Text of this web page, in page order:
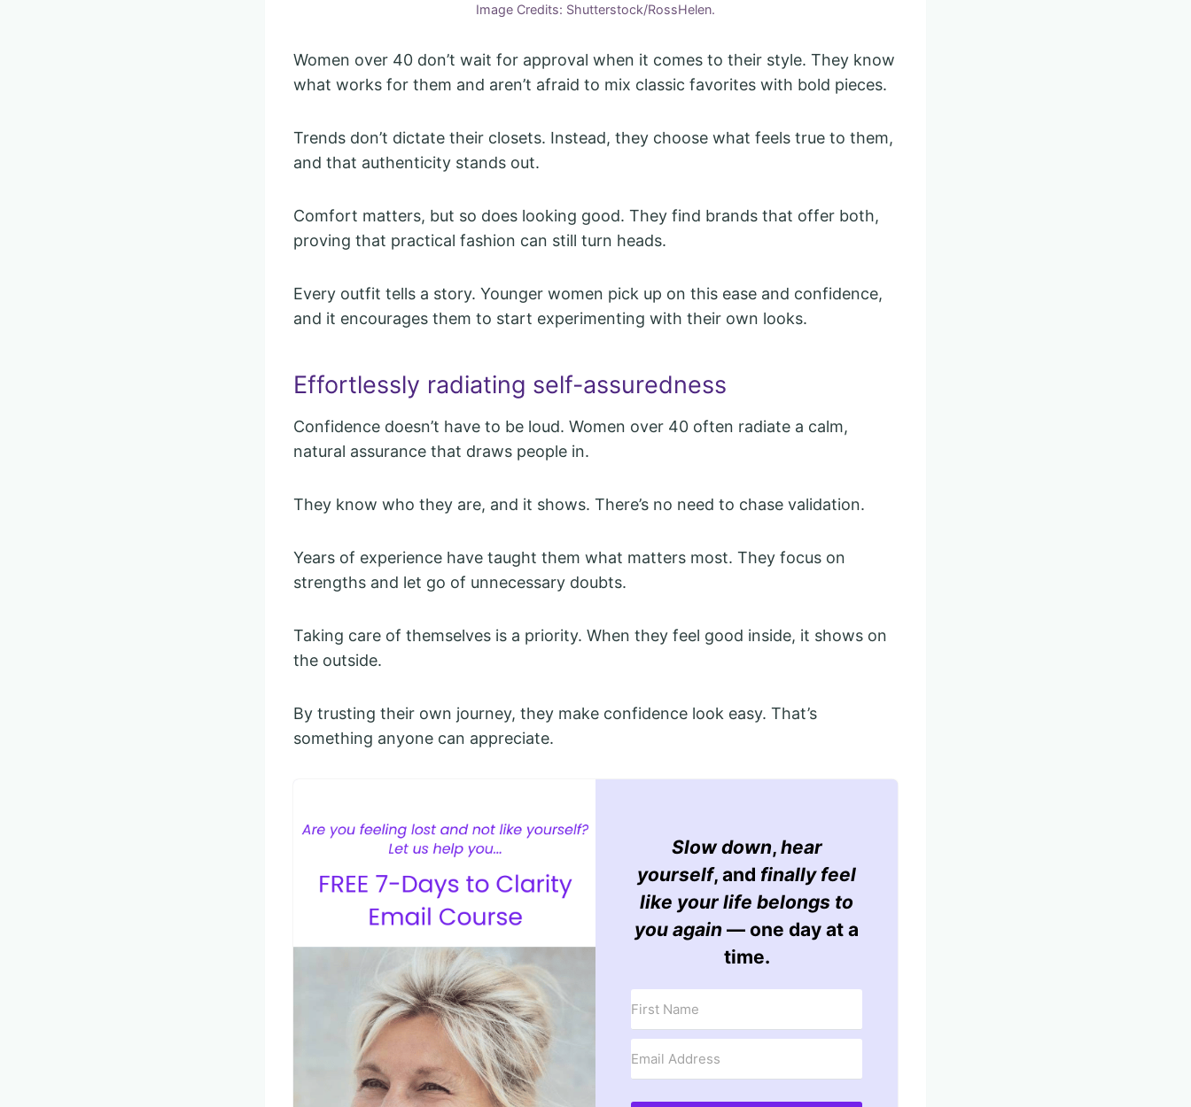
Image Credits: Shutterstock/RossHelen.
Women over 40 don’t wait for approval when it comes to their style. They know
what works for them and aren’t afraid to mix classic favorites with bold pieces.
Trends don’t dictate their closets. Instead, they choose what feels true to them,
and that authenticity stands out.
Comfort matters, but so does looking good. They find brands that offer both,
proving that practical fashion can still turn heads.
Every outfit tells a story. Younger women pick up on this ease and confidence,
and it encourages them to start experimenting with their own looks.
Effortlessly radiating self-assuredness
Confidence doesn’t have to be loud. Women over 40 often radiate a calm,
natural assurance that draws people in.
They know who they are, and it shows. There’s no need to chase validation.
Years of experience have taught them what matters most. They focus on
strengths and let go of unnecessary doubts.
Taking care of themselves is a priority. When they feel good inside, it shows on
the outside.
By trusting their own journey, they make confidence look easy. That’s
something anyone can appreciate.
Slow down, hear
yourself, and finally feel
like your life belongs to
you again — one day at a
time.